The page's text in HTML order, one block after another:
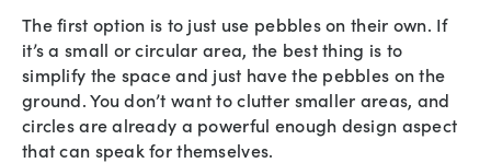
The first option is to just use pebbles on their own. If
it’s a small or circular area, the best thing is to
simplify the space and just have the pebbles on the
ground. You don’t want to clutter smaller areas, and
circles are already a powerful enough design aspect
that can speak for themselves.